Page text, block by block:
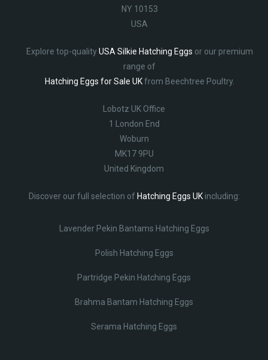
NY 10153
USA
Explore top-qualityUSA Silkie Hatching Eggs or our premium
range of
Hatching Eggs for Sale UKfrom Beechtree Poultry.
Lobotz UK Office
1 London End
Woburn
MK17 9PU
United Kingdom
Discover our full selection of Hatching Eggs UKincluding:
Lavender Pekin Bantams Hatching Eggs
Polish Hatching Eggs
Partridge Pekin Hatching Eggs
Brahma Bantam Hatching Eggs
Serama Hatching Eggs